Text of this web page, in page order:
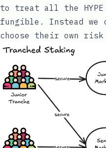
to treat all the
fungible. Instead we
choose their own